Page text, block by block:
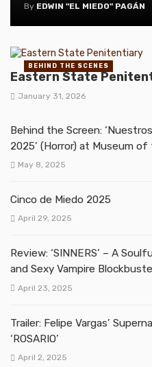
By EDWIN "EL MIEDO" PAGÁN
Eastern State
January 31, 2026
BEHIND THE SCENES
Behind the Screen:
2025’ (Horror) at Museum
May 8, 2025
Cinco de Miedo 2025
April 29, 2025
Review: ‘SINNERS’ – A
and Sexy Vampire
April 23, 2025
Trailer: Felipe Vargas’
‘ROSARIO’
April 2, 2025